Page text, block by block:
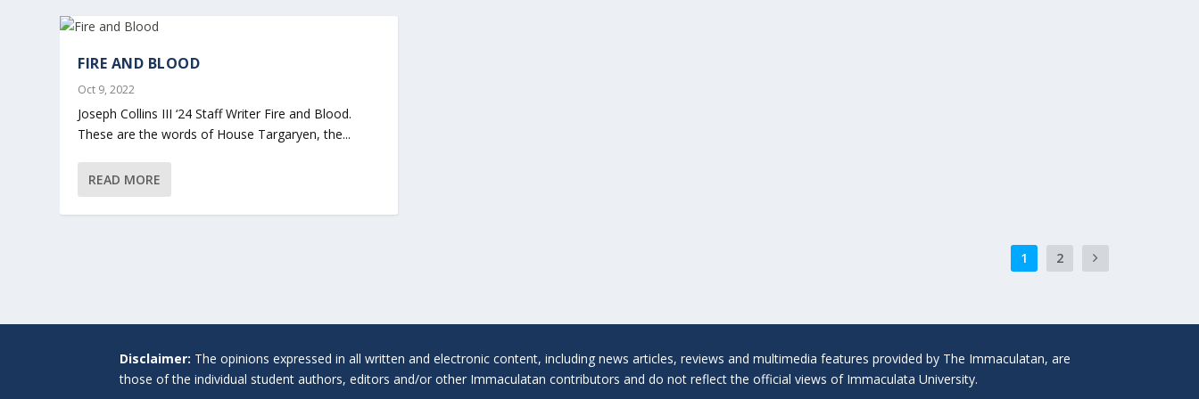
FIRE AND BLOOD
Oct 9, 2022
Joseph Collins III ‘24 Staff Writer Fire and Blood.
These are the words of House Targaryen, the...
READ MORE
1 2
Disclaimer: The opinions expressed in all written and electronic content, including news articles, reviews and multimedia features provided by The Immaculatan, are
those of the individual student authors, editors and/or other Immaculatan contributors and do not reflect the official views of Immaculata University.